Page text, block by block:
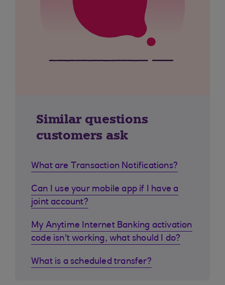
Similar questions
customers ask
What are Transaction Notifications?
Can I use your mobile app if I have a
joint account?
My Anytime Internet Banking activation
code isn't working, what should I do?
What is a scheduled transfer?